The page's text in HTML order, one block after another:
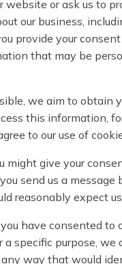
website or ask us to
our business,
provide your
that may be
we aim to obtain
this information,
to our use of
might give your
send us a message
reasonably expect
have consented to
specific purpose, we
way that would